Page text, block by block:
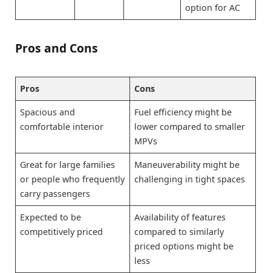
option for AC
Pros and Cons
Pros Cons
Spacious and
comfortable interior
Fuel efficiency might be
lower compared to smaller
MPVs
Great for large families
or people who frequently
carry passengers
Maneuverability might be
challenging in tight spaces
Expected to be
competitively priced
Availability of features
compared to similarly
priced options might be
less